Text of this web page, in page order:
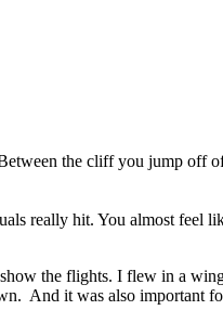
the cliff you jump off
really hit. You almost feel
the flights. I flew in a
And it was also important